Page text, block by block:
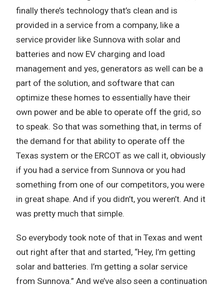
finally there’s technology that’s clean and is
provided in a service from a company, like a
service provider like Sunnova with solar and
batteries and now EV charging and load
management and yes, generators as well can be a
part of the solution, and software that can
optimize these homes to essentially have their
own power and be able to operate off the grid, so
to speak. So that was something that, in terms of
the demand for that ability to operate off the
Texas system or the ERCOT as we call it, obviously
if you had a service from Sunnova or you had
something from one of our competitors, you were
in great shape. And if you didn’t, you weren’t. And it
was pretty much that simple.
So everybody took note of that in Texas and went
out right after that and started, “Hey, I’m getting
solar and batteries. I’m getting a solar service
from Sunnova.” And we’ve also seen a continuation